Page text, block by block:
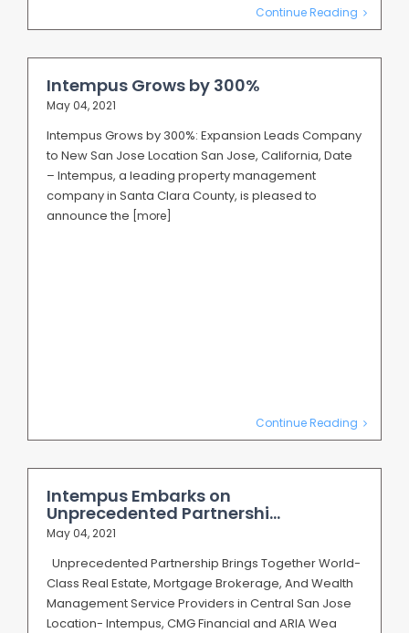
Continue Reading
Intempus Grows by 300%
May 04, 2021
Intempus Grows by 300%: Expansion Leads Company
to New San Jose Location San Jose, California, Date
– Intempus, a leading property management
company in Santa Clara County, is pleased to
announce the [more]
Continue Reading
Intempus Embarks on
Unprecedented Partnershi...
May 04, 2021
Unprecedented Partnership Brings Together World-
Class Real Estate, Mortgage Brokerage, And Wealth
Management Service Providers in Central San Jose
Location- Intempus, CMG Financial and ARIA Wea